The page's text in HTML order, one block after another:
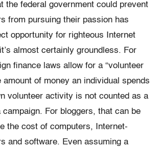
the federal government could prevent
from pursuing their passion has
opportunity for righteous Internet
almost certainly groundless. For
finance laws allow for a “volunteer
amount of money an individual spends
volunteer activity is not counted as a
For bloggers, that can be
the cost of computers, Internet-
and software. Even assuming a